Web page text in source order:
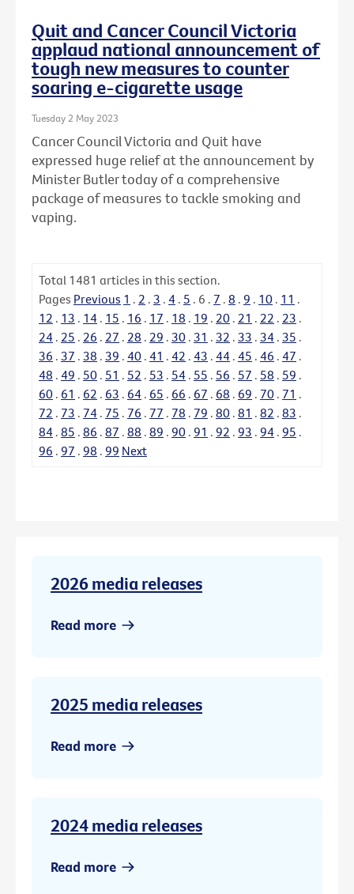
Quit and Cancer Council Victoria
applaud national announcement of
tough new measures to counter
soaring e-cigarette usage
Tuesday 2 May 2023
Cancer Council Victoria and Quit have
expressed huge relief at the announcement by
Minister Butler today of a comprehensive
package of measures to tackle smoking and
vaping.
Total 1481 articles in this section.
Pages Previous 1 . 2 . 3 . 4 . 5 . 6 . 7 . 8 . 9 . 10 . 11 .
12 . 13 . 14 . 15 . 16 . 17 . 18 . 19 . 20 . 21 . 22 . 23 .
24 . 25 . 26 . 27 . 28 . 29 . 30 . 31 . 32 . 33 . 34 . 35 .
36 . 37 . 38 . 39 . 40 . 41 . 42 . 43 . 44 . 45 . 46 . 47 .
48 . 49 . 50 . 51 . 52 . 53 . 54 . 55 . 56 . 57 . 58 . 59 .
60 . 61 . 62 . 63 . 64 . 65 . 66 . 67 . 68 . 69 . 70 . 71 .
72 . 73 . 74 . 75 . 76 . 77 . 78 . 79 . 80 . 81 . 82 . 83 .
84 . 85 . 86 . 87 . 88 . 89 . 90 . 91 . 92 . 93 . 94 . 95 .
96 . 97 . 98 . 99 Next
2026 media releases
Read more
2025 media releases
Read more
2024 media releases
Read more